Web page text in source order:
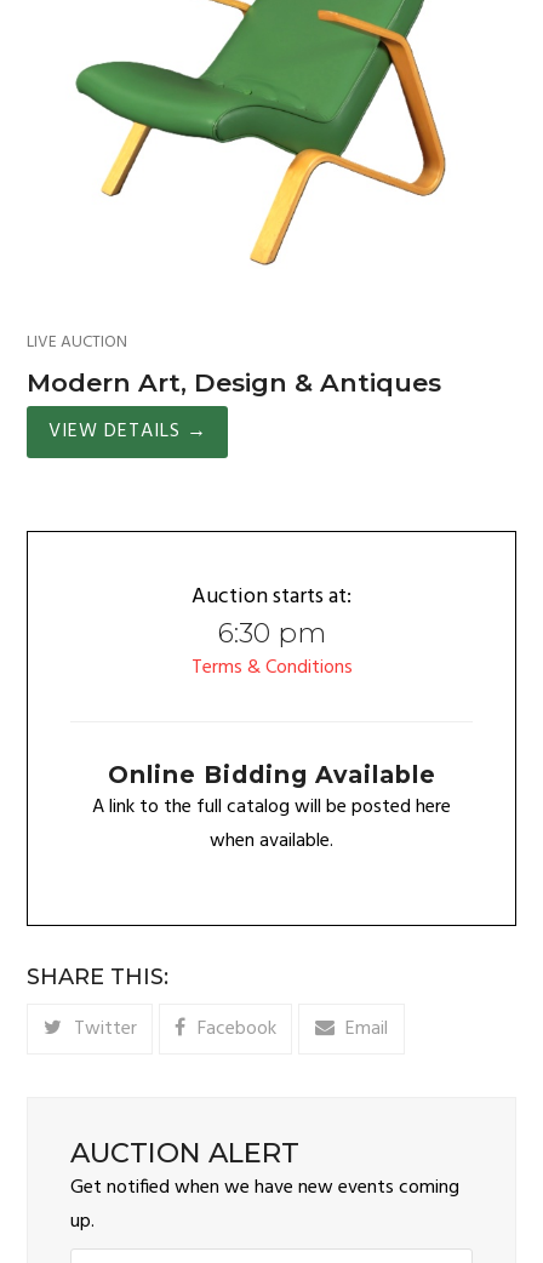
LIVE AUCTION
Modern Art, Design & Antiques
VIEW DETAILS →
Auction starts at:
6:30 pm
Terms & Conditions
Online Bidding Available
A link to the full catalog will be posted here
when available.
SHARE THIS:
Twitter Facebook Email
AUCTION ALERT
Get notified when we have new events coming
up.